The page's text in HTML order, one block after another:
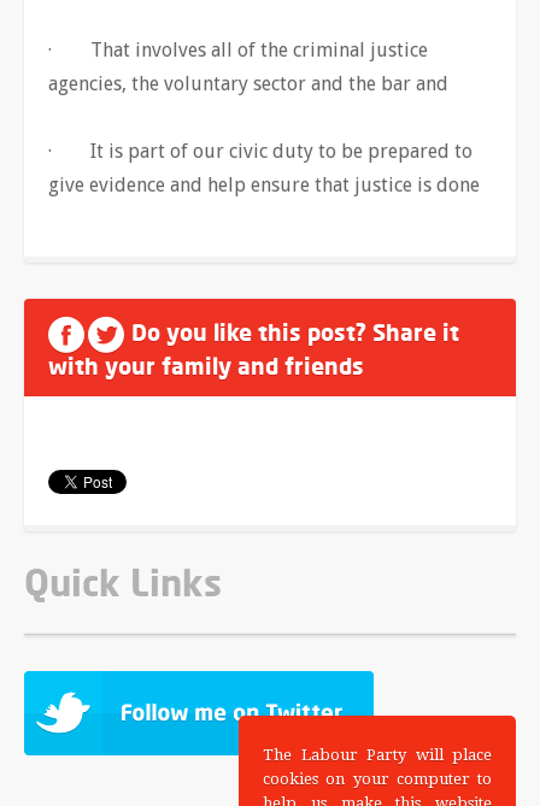
· That involves all of the criminal justice
agencies, the voluntary sector and the bar and
· It is part of our civic duty to be prepared to
give evidence and help ensure that justice is done
Do you like this post? Share it
with your family and friends
Quick Links
The Labour Party will place
cookies on your computer to